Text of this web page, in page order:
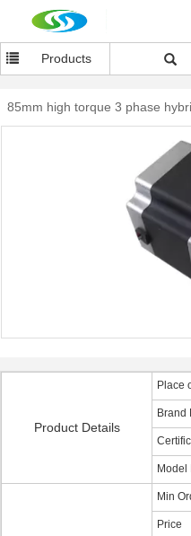
Products
85mm high torque 3 phase
Product Details
Place
Brand
Model
Min
Price